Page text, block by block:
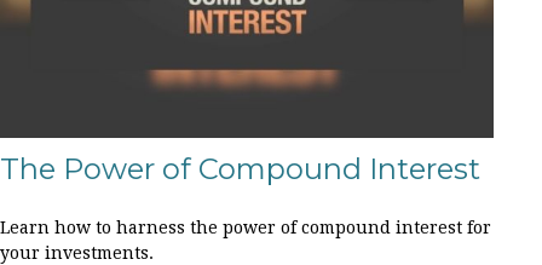
The Power of Compound Interest
Learn how to harness the power of compound interest for
your investments.